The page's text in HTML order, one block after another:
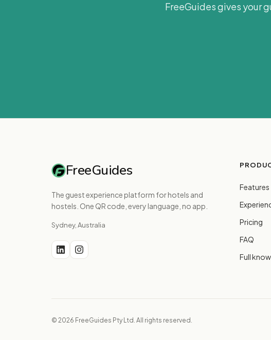
FreeGuides gives your
FreeGuides
The guest experience platform for hotels and
hostels. One QR code, every language, no app.
Sydney, Australia
Features
Pricing
FAQ
Full
© 2026 FreeGuides Pty Ltd. All rights reserved.